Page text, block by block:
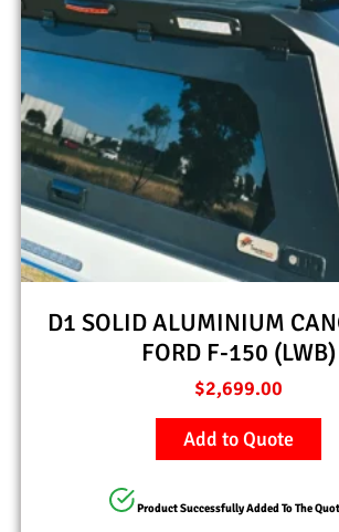
D1 SOLID ALUMINIUM
FORD F-150 (LWB)
$2,699.00
Add to Quote
Product Successfully Added To The